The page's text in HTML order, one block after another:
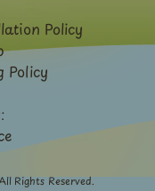
Policy
Policy
Rights Reserved.